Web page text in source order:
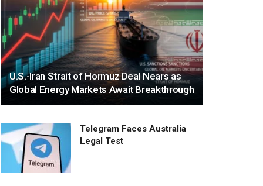
U.S.-Iran Strait of Hormuz Deal Nears as
Global Energy Markets Await Breakthrough
Telegram Faces Australia
Legal Test